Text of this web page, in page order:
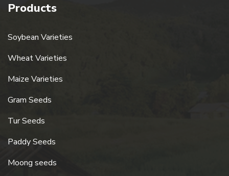
Products
Soybean Varieties
Wheat Varieties
Maize Varieties
Gram Seeds
Tur Seeds
Paddy Seeds
Moong seeds